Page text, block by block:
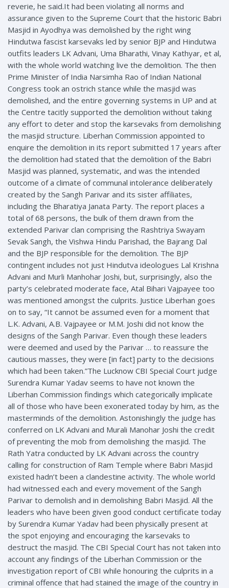
reverie, he said.It had been violating all norms and
assurance given to the Supreme Court that the historic Babri
Masjid in Ayodhya was demolished by the right wing
Hindutwa fascist karsevaks led by senior BJP and Hindutwa
outfits leaders LK Advani, Uma Bharathi, Vinay Kathyar, et al,
with the whole world watching live the demolition. The then
Prime Minister of India Narsimha Rao of Indian National
Congress took an ostrich stance while the masjid was
demolished, and the entire governing systems in UP and at
the Centre tacitly supported the demolition without taking
any effort to deter and stop the karsevaks from demolishing
the masjid structure. Liberhan Commission appointed to
enquire the demolition in its report submitted 17 years after
the demolition had stated that the demolition of the Babri
Masjid was planned, systematic, and was the intended
outcome of a climate of communal intolerance deliberately
created by the Sangh Parivar and its sister affiliates,
including the Bharatiya Janata Party. The report places a
total of 68 persons, the bulk of them drawn from the
extended Parivar clan comprising the Rashtriya Swayam
Sevak Sangh, the Vishwa Hindu Parishad, the Bajrang Dal
and the BJP responsible for the demolition. The BJP
contingent includes not just Hindutva ideologues Lal Krishna
Advani and Murli Manhohar Joshi, but, surprisingly, also the
party’s celebrated moderate face, Atal Bihari Vajpayee too
was mentioned amongst the culprits. Justice Liberhan goes
on to say, “It cannot be assumed even for a moment that
L.K. Advani, A.B. Vajpayee or M.M. Joshi did not know the
designs of the Sangh Parivar. Even though these leaders
were deemed and used by the Parivar … to reassure the
cautious masses, they were [in fact] party to the decisions
which had been taken.”The Lucknow CBI Special Court judge
Surendra Kumar Yadav seems to have not known the
Liberhan Commission findings which categorically implicate
all of those who have been exonerated today by him, as the
masterminds of the demolition. Astonishingly the judge has
conferred on LK Advani and Murali Manohar Joshi the credit
of preventing the mob from demolishing the masjid. The
Rath Yatra conducted by LK Advani across the country
calling for construction of Ram Temple where Babri Masjid
existed hadn’t been a clandestine activity. The whole world
had witnessed each and every movement of the Sangh
Parivar to demolish and in demolishing Babri Masjid. All the
leaders who have been given good conduct certificate today
by Surendra Kumar Yadav had been physically present at
the spot enjoying and encouraging the karsevaks to
destruct the masjid. The CBI Special Court has not taken into
account any findings of the Liberhan Commission or the
investigation report of CBI while honouring the culprits in a
criminal offence that had stained the image of the country in